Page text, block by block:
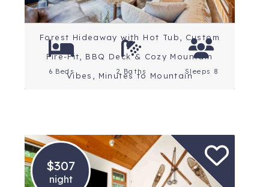
Forest Hideaway with Hot Tub, Custom
Fire-Pit, BBQ Deck & Cozy Mountain
Vibes, Minutes to Mountain
6 Beds 2 Baths Sleeps 8
$307
night